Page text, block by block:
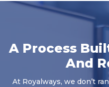
A Process
And
At Royalways, we don’t